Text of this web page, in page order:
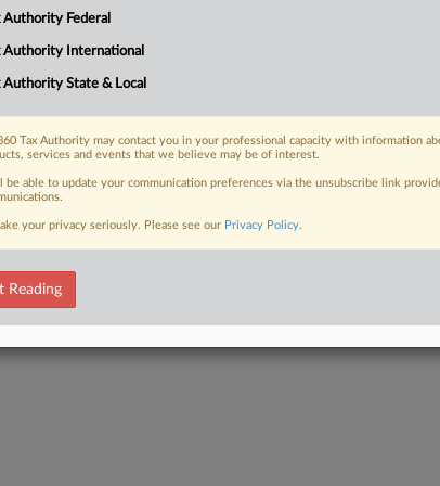
that the IRS improperly
FREE Trial
Already a subscriber?Click here to login
Authority Federal
Authority International
Authority State & Local
Tax Authority may contact you in your professional capacity with information
services and events that we believe may be of interest.
be able to update your communication preferences via the unsubscribe link
your privacy seriously. Please see our Privacy Policy.
Reading